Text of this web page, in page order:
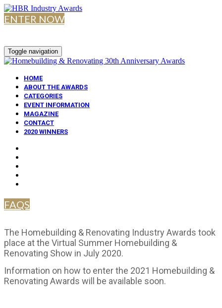
ENTER NOW
Toggle navigation
HOME
ABOUT THE AWARDS
CATEGORIES
EVENT INFORMATION
MAGAZINE
CONTACT
2020 WINNERS
FAQS
The Homebuilding & Renovating Industry Awards took
place at the Virtual Summer Homebuilding &
Renovating Show in July 2020.
Information on how to enter the 2021 Homebuilding &
Renovating Awards will be available soon.